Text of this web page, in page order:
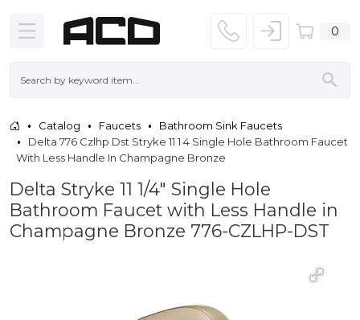
0
Catalog Faucets
Bathroom Sink Faucets
Delta 776 Czlhp Dst Stryke 11 1 4 Single Hole Bathroom Faucet
With Less Handle In Champagne Bronze
Delta Stryke 11 1/4" Single Hole
Bathroom Faucet with Less Handle in
Champagne Bronze 776-CZLHP-DST